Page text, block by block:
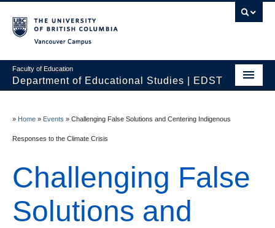
Faculty of Education
Department of Educational Studies | EDST
Students
Events & Videos
» Home » Events » Challenging False Solutions and Centering Indigenous
Responses to the Climate Crisis
Challenging False
Solutions and